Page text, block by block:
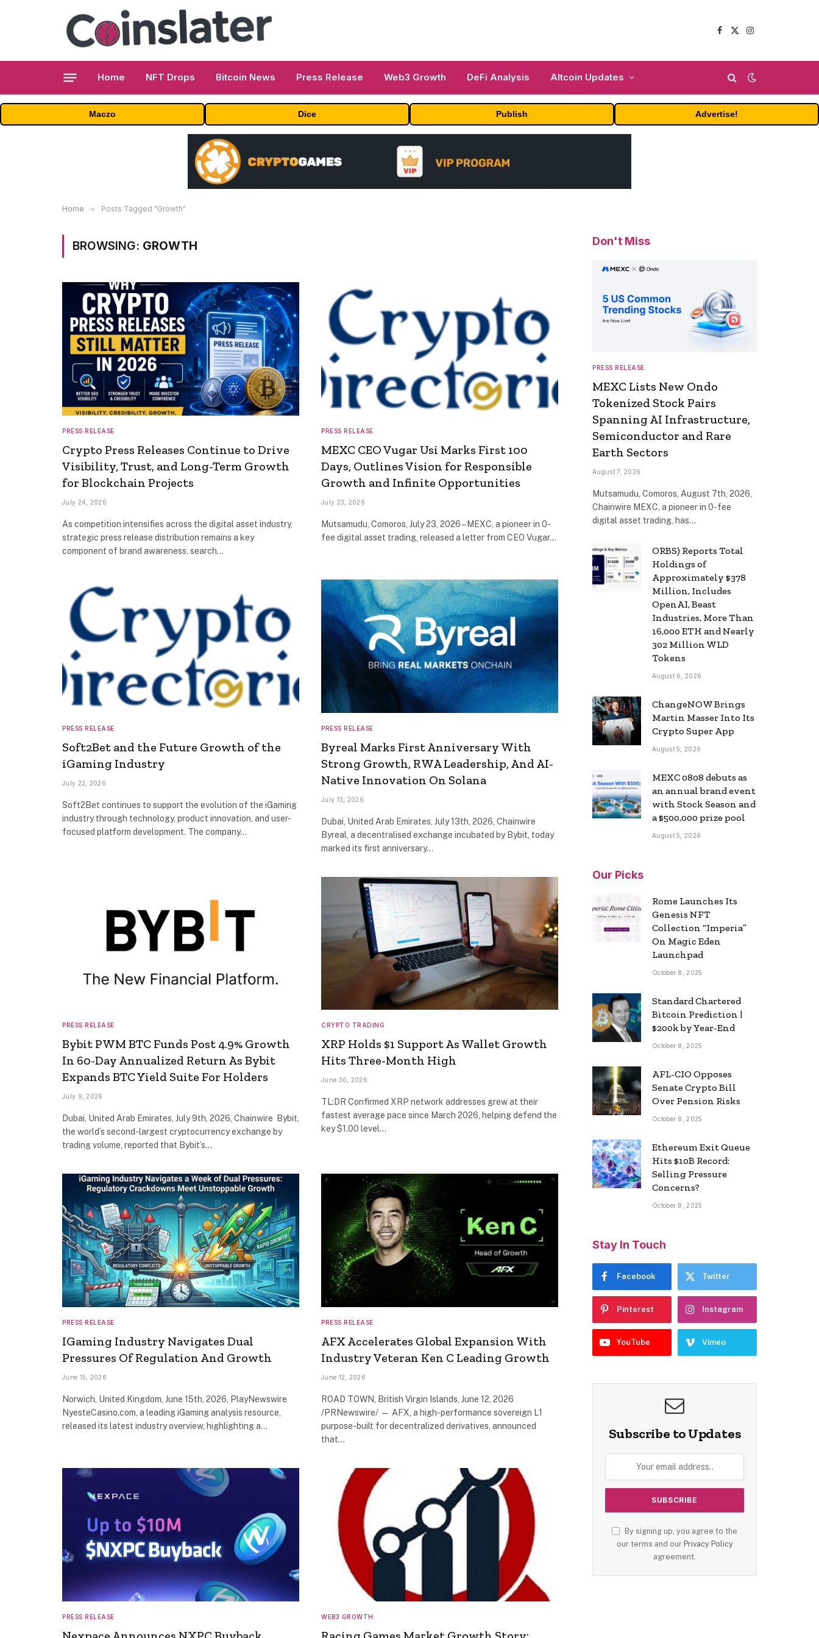
Facebook
X
Instagram
Home NFT Drops Bitcoin News Press Release Web3 Growth DeFi Analysis Altcoin Updates
Maczo Dice Publish Advertise!
Home » Posts Tagged "Growth"
BROWSING: GROWTH
PRESS RELEASE
Crypto Press Releases Continue to Drive
Visibility, Trust, and Long-Term Growth
for Blockchain Projects
July 24, 2026
As competition intensifies across the digital asset industry,
strategic press release distribution remains a key
component of brand awareness, search…
PRESS RELEASE
MEXC CEO Vugar Usi Marks First 100
Days, Outlines Vision for Responsible
Growth and Infinite Opportunities
July 23, 2026
Mutsamudu, Comoros, July 23, 2026 – MEXC, a pioneer in 0-
fee digital asset trading, released a letter from CEO Vugar…
PRESS RELEASE
Soft2Bet and the Future Growth of the
iGaming Industry
July 22, 2026
Soft2Bet continues to support the evolution of the iGaming
industry through technology, product innovation, and user-
focused platform development. The company…
PRESS RELEASE
Byreal Marks First Anniversary With
Strong Growth, RWA Leadership, And AI-
Native Innovation On Solana
July 13, 2026
Dubai, United Arab Emirates, July 13th, 2026, Chainwire
Byreal, a decentralised exchange incubated by Bybit, today
marked its first anniversary…
PRESS RELEASE
Bybit PWM BTC Funds Post 4.9% Growth
In 60-Day Annualized Return As Bybit
Expands BTC Yield Suite For Holders
July 9, 2026
Dubai, United Arab Emirates, July 9th, 2026, Chainwire Bybit,
the world’s second-largest cryptocurrency exchange by
trading volume, reported that Bybit’s…
CRYPTO TRADING
XRP Holds $1 Support As Wallet Growth
Hits Three-Month High
June 30, 2026
TL;DR Confirmed XRP network addresses grew at their
fastest average pace since March 2026, helping defend the
key $1.00 level…
PRESS RELEASE
IGaming Industry Navigates Dual
Pressures Of Regulation And Growth
June 15, 2026
Norwich, United Kingdom, June 15th, 2026, PlayNewswire
NyesteCasino.com, a leading iGaming analysis resource,
released its latest industry overview, highlighting a…
PRESS RELEASE
AFX Accelerates Global Expansion With
Industry Veteran Ken C Leading Growth
June 12, 2026
ROAD TOWN, British Virgin Islands, June 12, 2026
/PRNewswire/ — AFX, a high-performance sovereign L1
purpose-built for decentralized derivatives, announced
that…
PRESS RELEASE WEB3 GROWTH
Don't Miss
PRESS RELEASE
MEXC Lists New Ondo
Tokenized Stock Pairs
Spanning AI Infrastructure,
Semiconductor and Rare
Earth Sectors
August 7, 2026
Mutsamudu, Comoros, August 7th, 2026,
Chainwire MEXC, a pioneer in 0-fee
digital asset trading, has…
ORBS) Reports Total
Holdings of
Approximately $378
Million, Includes
OpenAI, Beast
Industries, More Than
16,000 ETH and Nearly
302 Million WLD
Tokens
August 6, 2026
ChangeNOW Brings
Martin Masser Into Its
Crypto Super App
August 5, 2026
MEXC 0808 debuts as
an annual brand event
with Stock Season and
a $500,000 prize pool
August 5, 2026
Our Picks
Rome Launches Its
Genesis NFT
Collection “Imperia”
On Magic Eden
Launchpad
October 8, 2025
Standard Chartered
Bitcoin Prediction |
$200k by Year-End
October 8, 2025
AFL-CIO Opposes
Senate Crypto Bill
Over Pension Risks
October 8, 2025
Ethereum Exit Queue
Hits $10B Record:
Selling Pressure
Concerns?
October 8, 2025
Stay In Touch
Facebook Twitter
Pinterest Instagram
YouTube Vimeo
Subscribe to Updates
By signing up, you agree to the
our terms and our Privacy Policy
agreement.